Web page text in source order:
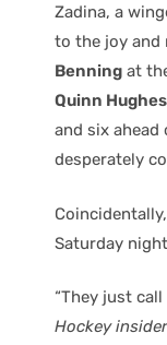
Zadina, a
to the joy and
Benning at
Quinn Hughes
and six ahead
desperately
Saturday
“They just call
Hockey insider